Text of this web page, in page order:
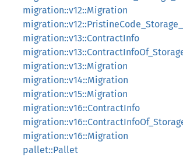
migration::v12::Migration
migration::v13::ContractInfo
migration::v13::Migration
migration::v14::Migration
migration::v15::Migration
migration::v16::ContractInfo
migration::v16::Migration
pallet::Pallet